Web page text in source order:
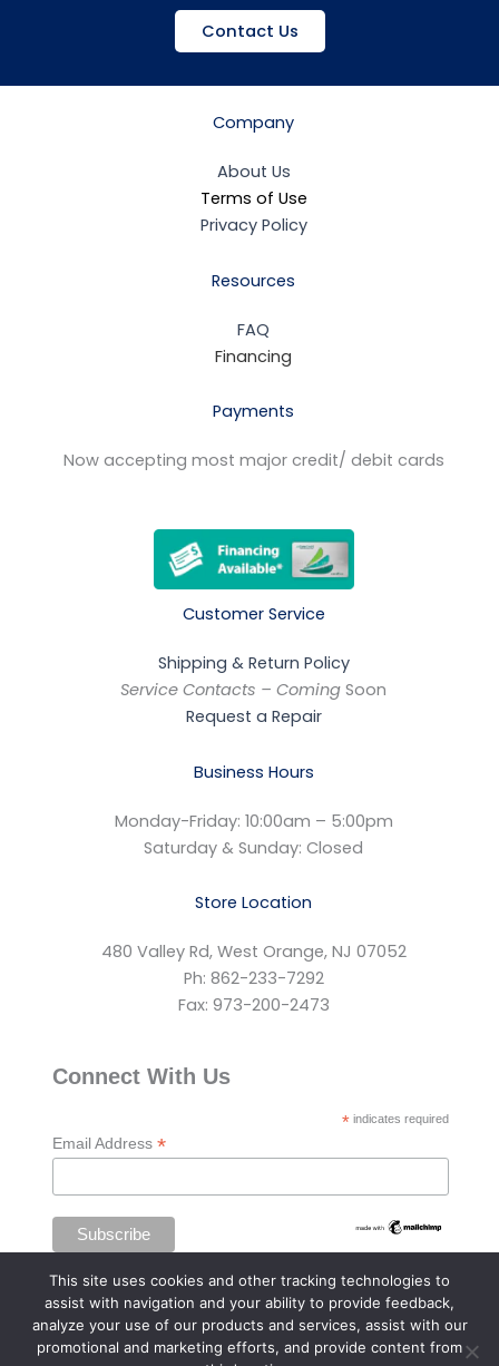
Contact Us
Company
About Us
Terms of Use
Privacy Policy
Resources
FAQ
Financing
Payments
Now accepting most major credit/ debit cards
Customer Service
Shipping & Return Policy
Service Contacts – Coming Soon
Request a Repair
Business Hours
Monday-Friday: 10:00am – 5:00pm
Saturday & Sunday: Closed
Store Location
480 Valley Rd, West Orange, NJ 07052
Ph: 862-233-7292
Fax: 973-200-2473
Connect With Us
* indicates required
Email Address *
This site uses cookies and other tracking technologies to
assist with navigation and your ability to provide feedback,
analyze your use of our products and services, assist with our
promotional and marketing efforts, and provide content from